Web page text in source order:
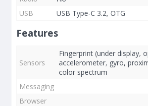
USB
USB Type-C 3.2, OTG
Features
Sensors
Fingerprint (under display,
accelerometer, gyro,
color spectrum
Messaging
Browser